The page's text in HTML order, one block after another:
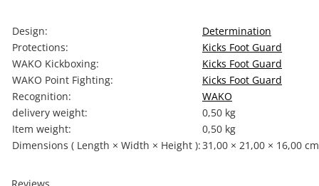
Item information
Value
Design:
Determination
Protections:
Kicks Foot Guard
WAKO Kickboxing:
Kicks Foot Guard
WAKO Point Fighting:
Kicks Foot Guard
Recognition:
WAKO
delivery weight:
0,50 kg
Item weight:
0,50 kg
Dimensions ( Length × Width × Height ):31,00 × 21,00 × 16,00 cm
Reviews